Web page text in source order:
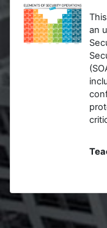
an
Blocks
Supplementary